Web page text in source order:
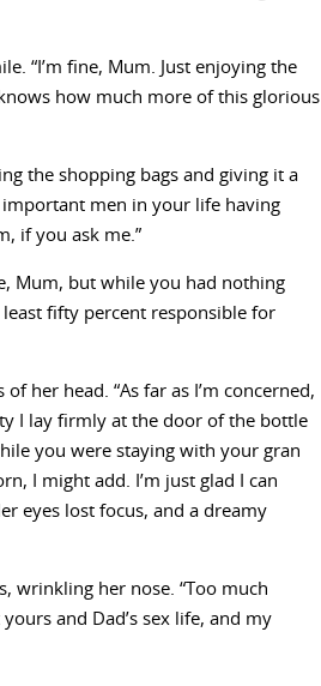
“I’m fine, Mum. Just enjoying the
how much more of this glorious
the shopping bags and giving it a
important men in your life having
if you ask me.”
Mum, but while you had nothing
fifty percent responsible for
her head. “As far as I’m concerned,
I lay firmly at the door of the bottle
you were staying with your gran
I might add. I’m just glad I can
eyes lost focus, and a dreamy
wrinkling her nose. “Too much
and Dad’s sex life, and my